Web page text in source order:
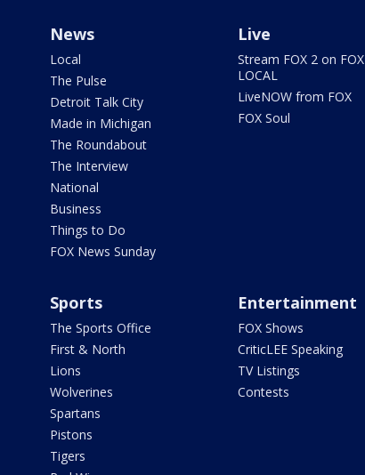
News
Local
The Pulse
Detroit Talk City
Made in Michigan
The Roundabout
The Interview
National
Business
Things to Do
FOX News Sunday
Live
Stream FOX 2 on FOX
LOCAL
LiveNOW from FOX
FOX Soul
Sports
The Sports Office
First & North
Lions
Wolverines
Spartans
Pistons
Tigers
Entertainment
FOX Shows
CriticLEE Speaking
TV Listings
Contests